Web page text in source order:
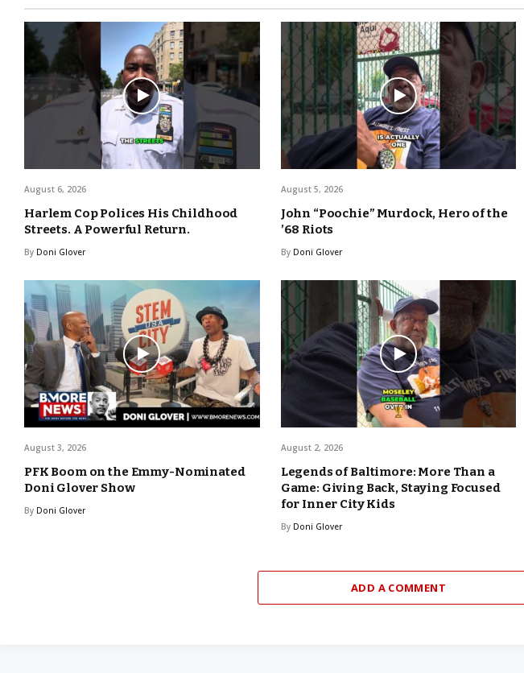
August 6, 2026
Harlem Cop Polices His Childhood
Streets. A Powerful Return.
By Doni Glover
August 5, 2026
John “Poochie” Murdock, Hero of the
’68 Riots
By Doni Glover
August 3, 2026
PFK Boom on the Emmy-Nominated
Doni Glover Show
By Doni Glover
August 2, 2026
Legends of Baltimore: More Than a
Game: Giving Back, Staying Focused
for Inner City Kids
By Doni Glover
ADD A COMMENT